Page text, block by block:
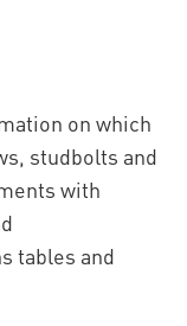
on which
studbolts and
with
tables and